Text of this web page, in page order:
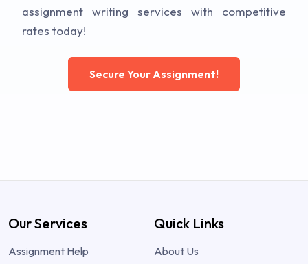
assignment writing services with competitive
rates today!
Secure Your Assignment!
Our Services
Assignment Help
Quick Links
About Us